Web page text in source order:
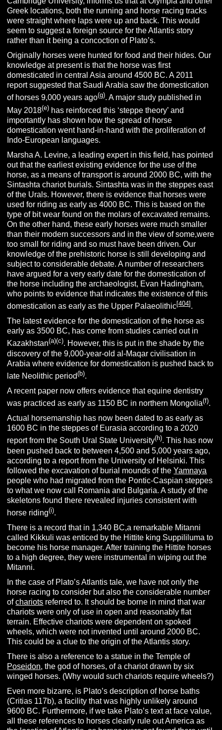
Greek locations, both the running and horse racing tracks
were straight where laps were up and back. This would
seem to suggest a foreign source for the Atlantis story
rather than it being a concoction of Plato’s.
Originally horses were hunted for food and their hides. Our
knowledge at present is that the horse was first
domesticated in central Asia around 4500 BC. A 2011
report suggested that Saudi Arabia saw the domestication
of horses 9,000 years ago(g). A major study published in
May 2018(e) has reinforced this ‘steppe theory’ and
importantly has shown how the spread of horse
domestication went hand-in-hand with the proliferation of
Indo-European languages.
Marsha A. Levine, a leading expert in this field, has pointed
out that the earliest existing evidence for the use of the
horse, as a means of transport is around 2000 BC, with the
Sintashta chariot burials. Sintashta was in the steppes east
of the Urals. However, there is evidence that horses were
used for riding as early as 4000 BC. This is based on the
type of bit wear found on the molars of excavated remains.
On the other hand, these early horses were much smaller
than their modern successors and in the view of some,were
too small for riding and so must have been driven. Our
knowledge of the prehistoric horse is still developing and
subject to considerable debate. A number of researchers
have argued for a very early date for the domestication of
the horse including the archaeologist, Evan Hadingham,
who points to evidence that indicates the existence of this
domestication as early as the Upper Palaeolithic[404] .
The latest evidence for the domestication of the horse as
early as 3500 BC, has come from studies carried out in
Kazakhstan(a)(c). However, this is put in the shade by the
discovery of the 9,000-year-old al-Maqar civilisation in
Arabia where evidence for domestication is pushed back to
late Neolithic period(b).
A recent paper now offers evidence that equine dentistry
was practiced as early as 1150 BC in northern Mongolia(f).
Actual horsemanship has now been dated to as early as
1600 BC in the steppes of Eurasia according to a 2020
report from the South Ural State University(h). This has now
been pushed back to between 4,500 and 5,000 years ago,
according to a report from the University of Helsinki. This
followed the excavation of burial mounds of theYamnaya
people who had migrated from the Pontic-Caspian steppes
to what we now call Romania and Bulgaria. A study of the
skeletons found there revealed injuries consistent with
horse riding(i).
There is a record that in 1,340 BC,a remarkable Mitanni
called Kikkuli was enticed by the Hittite king Suppililuma to
become his horse manager. After training the Hittite horses
to a high degree, they were instrumental in wiping out the
Mitanni.
In the case of Plato’s Atlantis tale, we have not only the
horse racing to consider but also the considerable number
ofchariots referred to. It should be borne in mind that war
chariots were only of use in open and reasonably flat
terrain. Effective chariots were dependent on spoked
wheels, which were not invented until around 2000 BC.
This could be a clue to the origin of the Atlantis story.
There is also a reference to a statue in the Temple of
Poseidon, the god of horses, of a chariot drawn by six
winged horses. (Why would such chariots require wheels?)
Even more bizarre, is Plato’s description of horse baths
(Critias 117b), a facility that was highly unlikely around
9600 BC. Furthermore, if we take Plato’s text at face value,
all these references to horses clearly rule out America as